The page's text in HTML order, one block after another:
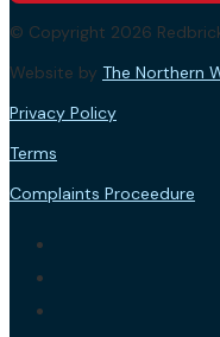
© Copyright 2026
Website by The Northern
Privacy Policy
Terms
Complaints Proceedure